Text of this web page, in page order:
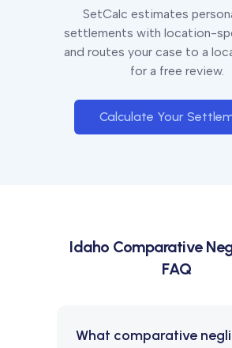
SetCalc estimates
settlements with location-
and routes your case to a
for a free review.
Calculate Your
Idaho Comparative
FAQ
What comparative